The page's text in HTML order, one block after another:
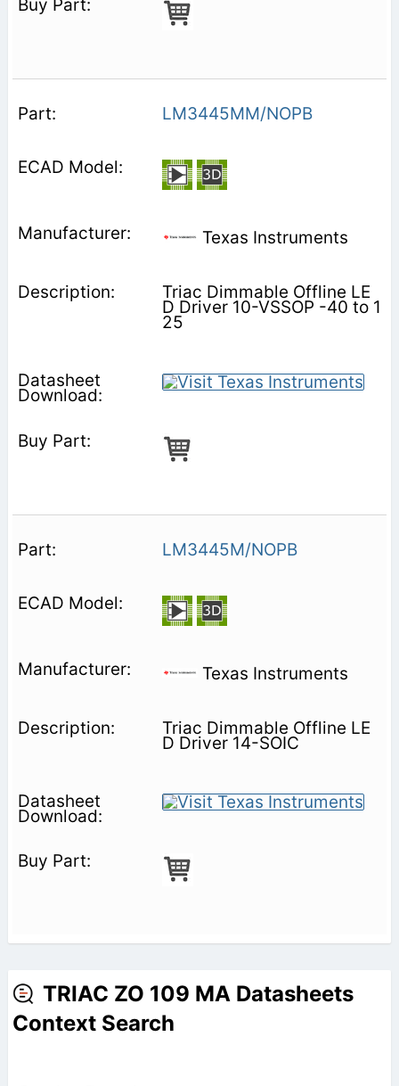
LM3445MM/NOPB
Texas Instruments
Triac Dimmable Offline LE
D Driver 10-VSSOP -40 to 1
25
LM3445M/NOPB
Texas Instruments
Triac Dimmable Offline LE
D Driver 14-SOIC
TRIAC ZO 109 MA Datasheets
Context Search